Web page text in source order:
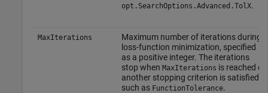
opt.SearchOptions.Advanced.TolX.
MaxIterations
Maximum number of iterations during
loss-function minimization, specified
as a positive integer. The iterations
stop when MaxIterations is reached or
another stopping criterion is satisfied,
such as FunctionTolerance.